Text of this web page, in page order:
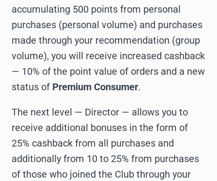
accumulating 500 points from personal
purchases (personal volume) and purchases
made through your recommendation (group
volume), you will receive increased cashback
— 10% of the point value of orders and a new
status of Premium Consumer.
The next level — Director — allows you to
receive additional bonuses in the form of
25% cashback from all purchases and
additionally from 10 to 25% from purchases
of those who joined the Club through your